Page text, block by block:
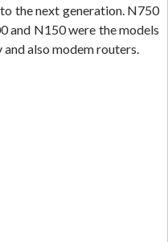
the next generation. N750
and N150 were the models
also modem routers.